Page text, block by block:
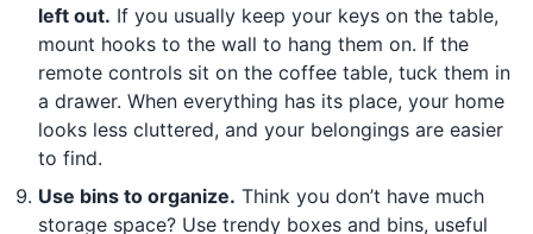
left out. If you usually keep your keys on the table,
mount hooks to the wall to hang them on. If the
remote controls sit on the coffee table, tuck them in
a drawer. When everything has its place, your home
looks less cluttered, and your belongings are easier
to find.
Use bins to organize. Think you don’t have much
storage space? Use trendy boxes and bins, useful